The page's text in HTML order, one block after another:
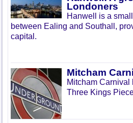
Londoners
Hanwell is a
between Ealing and Southall,
capital.
Mitcham
Mitcham Carnival
Three Kings